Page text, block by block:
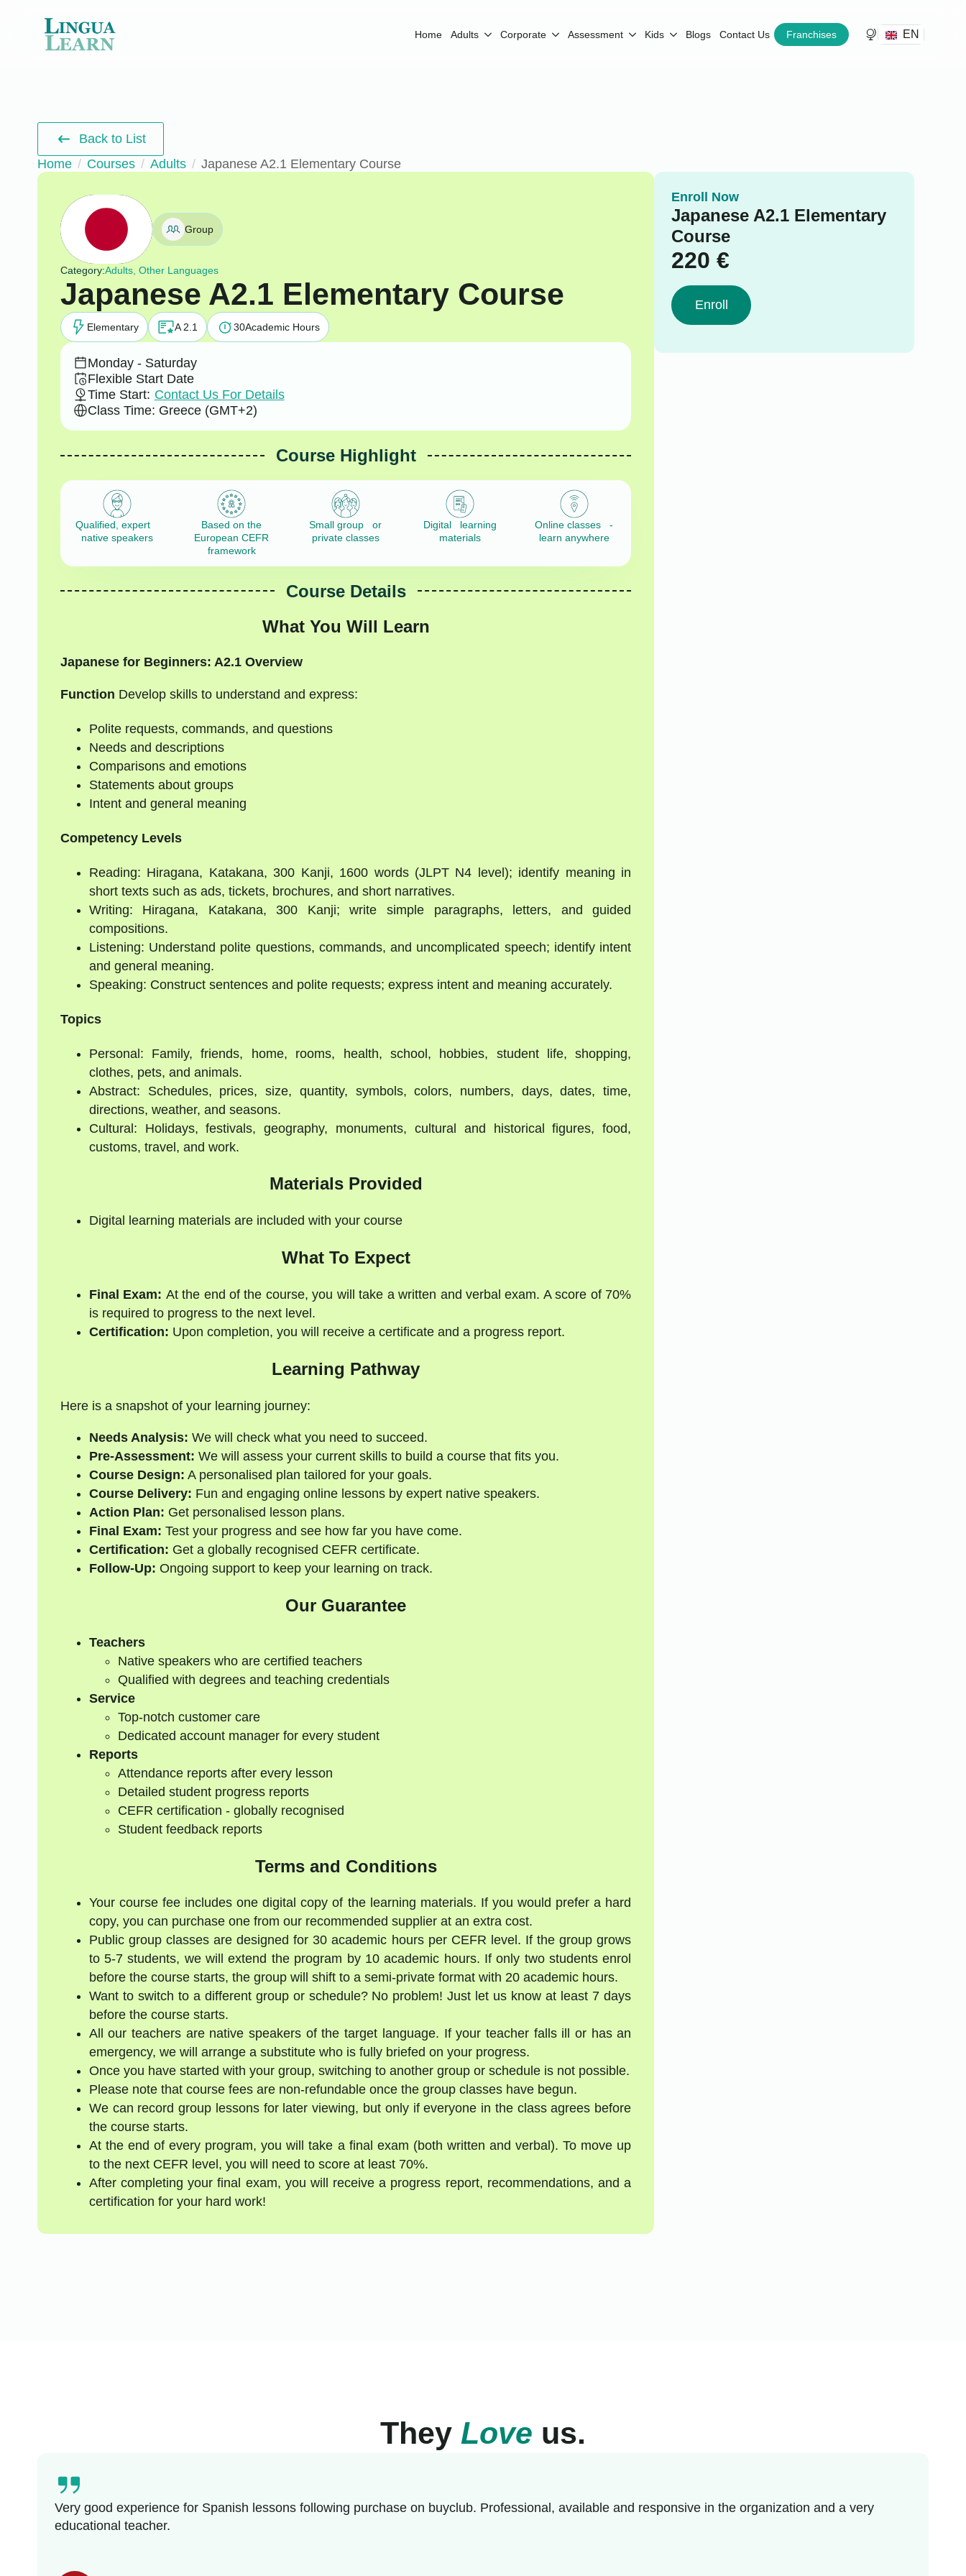
Home Adults Corporate Assessment Kids Blogs Contact Us Franchises EN
Back to List
Home
Courses Adults Japanese A2.1 Elementary Course
Group
Category:Adults, Other Languages
Japanese A2.1 Elementary Course
Elementary A 2.1 30Academic Hours
Monday - Saturday
Flexible Start Date
Time Start: Contact Us For Details
Class Time: Greece (GMT+2)
Course Highlight
Qualified, expert
native speakers
Based on the
European CEFR
framework
Small group or
private classes
Digital learning
materials
Online classes -
learn anywhere
Course Details
What You Will Learn
Japanese for Beginners: A2.1 Overview
Function Develop skills to understand and express:
Polite requests, commands, and questions
Needs and descriptions
Comparisons and emotions
Statements about groups
Intent and general meaning
Competency Levels
Reading: Hiragana, Katakana, 300 Kanji, 1600 words (JLPT N4 level); identify meaning in
short texts such as ads, tickets, brochures, and short narratives.
Writing: Hiragana, Katakana, 300 Kanji; write simple paragraphs, letters, and guided
compositions.
Listening: Understand polite questions, commands, and uncomplicated speech; identify intent
and general meaning.
Speaking: Construct sentences and polite requests; express intent and meaning accurately.
Topics
Personal: Family, friends, home, rooms, health, school, hobbies, student life, shopping,
clothes, pets, and animals.
Abstract: Schedules, prices, size, quantity, symbols, colors, numbers, days, dates, time,
directions, weather, and seasons.
Cultural: Holidays, festivals, geography, monuments, cultural and historical figures, food,
customs, travel, and work.
Materials Provided
Digital learning materials are included with your course
What To Expect
Final Exam: At the end of the course, you will take a written and verbal exam. A score of 70%
is required to progress to the next level.
Certification: Upon completion, you will receive a certificate and a progress report.
Learning Pathway
Here is a snapshot of your learning journey:
Needs Analysis: We will check what you need to succeed.
Pre-Assessment: We will assess your current skills to build a course that fits you.
Course Design: A personalised plan tailored for your goals.
Course Delivery: Fun and engaging online lessons by expert native speakers.
Action Plan: Get personalised lesson plans.
Final Exam: Test your progress and see how far you have come.
Certification: Get a globally recognised CEFR certificate.
Follow-Up: Ongoing support to keep your learning on track.
Our Guarantee
Teachers
Native speakers who are certified teachers
Qualified with degrees and teaching credentials
Service
Top-notch customer care
Dedicated account manager for every student
Reports
Attendance reports after every lesson
Detailed student progress reports
CEFR certification - globally recognised
Student feedback reports
Terms and Conditions
Your course fee includes one digital copy of the learning materials. If you would prefer a hard
copy, you can purchase one from our recommended supplier at an extra cost.
Public group classes are designed for 30 academic hours per CEFR level. If the group grows
to 5-7 students, we will extend the program by 10 academic hours. If only two students enrol
before the course starts, the group will shift to a semi-private format with 20 academic hours.
Want to switch to a different group or schedule? No problem! Just let us know at least 7 days
before the course starts.
All our teachers are native speakers of the target language. If your teacher falls ill or has an
emergency, we will arrange a substitute who is fully briefed on your progress.
Once you have started with your group, switching to another group or schedule is not possible.
Please note that course fees are non-refundable once the group classes have begun.
We can record group lessons for later viewing, but only if everyone in the class agrees before
the course starts.
At the end of every program, you will take a final exam (both written and verbal). To move up
to the next CEFR level, you will need to score at least 70%.
After completing your final exam, you will receive a progress report, recommendations, and a
certification for your hard work!
Enroll Now
Japanese A2.1 Elementary
Course
220 €
Enroll
They Love us.
Very good experience for Spanish lessons following purchase on buyclub. Professional, available and responsive in the organization and a very
educational teacher.